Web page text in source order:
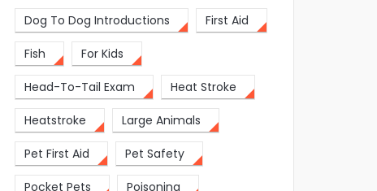
Dog To Dog Introductions First Aid
Fish For Kids
Head-To-Tail Exam Heat Stroke
Heatstroke Large Animals
Pet First Aid Pet Safety
Pocket Pets Poisoning